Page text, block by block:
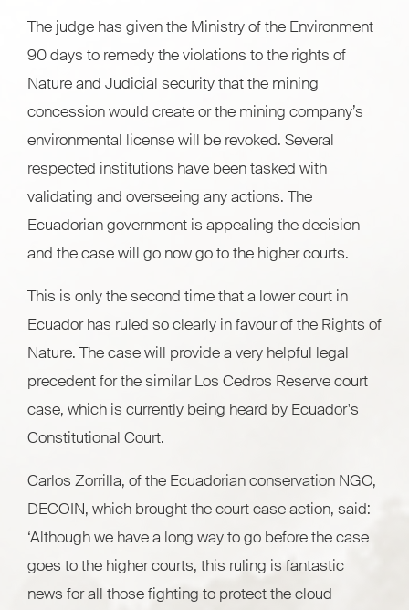
The judge has given the Ministry of the Environment
90 days to remedy the violations to the rights of
Nature and Judicial security that the mining
concession would create or the mining company’s
environmental license will be revoked. Several
respected institutions have been tasked with
validating and overseeing any actions. The
Ecuadorian government is appealing the decision
and the case will go now go to the higher courts.
This is only the second time that a lower court in
Ecuador has ruled so clearly in favour of the Rights of
Nature. The case will provide a very helpful legal
precedent for the similar Los Cedros Reserve court
case, which is currently being heard by Ecuador's
Constitutional Court.
Carlos Zorrilla, of the Ecuadorian conservation NGO,
DECOIN, which brought the court case action, said:
‘Although we have a long way to go before the case
goes to the higher courts, this ruling is fantastic
news for all those fighting to protect the cloud